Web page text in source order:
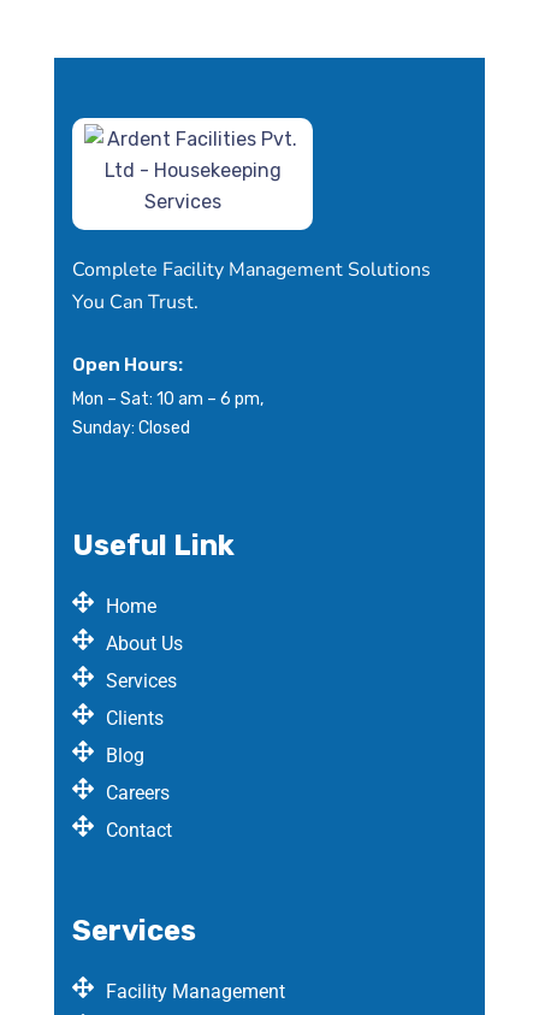
Complete Facility Management Solutions
You Can Trust.
Open Hours:
Mon – Sat: 10 am – 6 pm,
Sunday: Closed
Useful Link
Home
About Us
Services
Clients
Blog
Careers
Contact
Services
Facility Management